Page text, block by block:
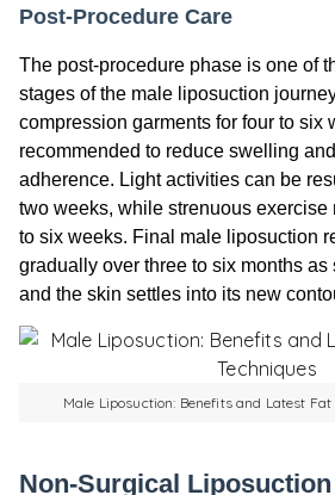
Post-Procedure Care
The post-procedure phase is one of
stages of the male liposuction
compression garments for four to six
recommended to reduce swelling
adherence. Light activities can be
two weeks, while strenuous exercise
to six weeks. Final male liposuction
gradually over three to six months
and the skin settles into its new
Male Liposuction: Benefits and Latest
Non-Surgical